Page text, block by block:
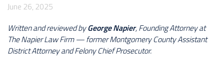
June 26, 2025
Written and reviewed byGeorge Napier, Founding Attorney at
The Napier Law Firm — former Montgomery County Assistant
District Attorney and Felony Chief Prosecutor.